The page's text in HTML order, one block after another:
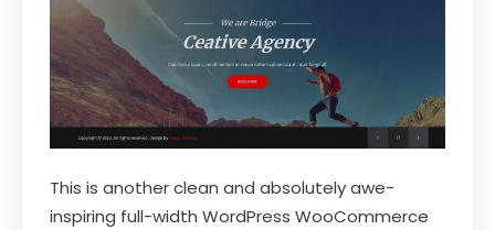
This is another clean and absolutely awe-
inspiring full-width WordPress WooCommerce